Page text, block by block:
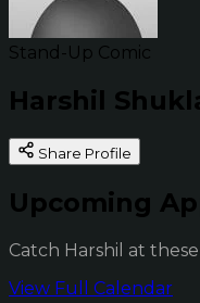
Stand-Up Comic
Harshil
Share Profile
Upcoming
Catch Harshil at
View Full Calendar